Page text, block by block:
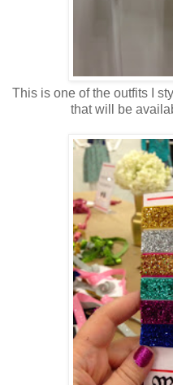
This is one of the outfits I
that will be